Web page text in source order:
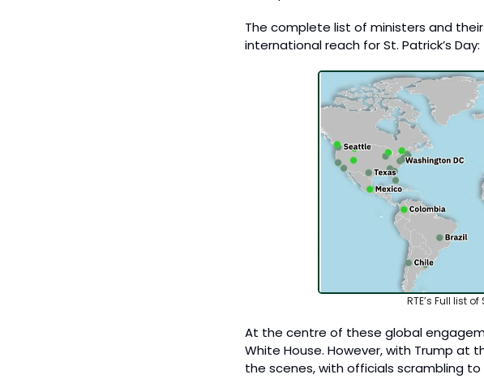
The complete list of ministers and
international reach for St. Patrick’s Day:
RTE’s Full list
At the centre of these global
White House. However, with Trump
the scenes, with officials scrambling